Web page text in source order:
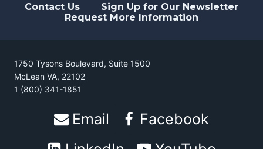
Contact Us
Sign Up for Our Newsletter
Request More Information
1750 Tysons Boulevard, Suite 1500
McLean VA, 22102
1 (800) 341-1851
Email
Facebook